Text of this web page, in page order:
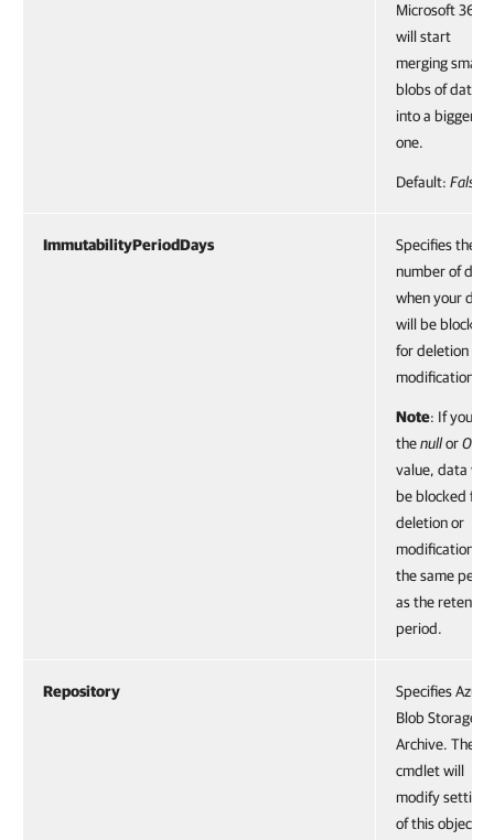
Microsoft 365
will start
merging small
blobs of data
into a bigger
one.
Default: False
ImmutabilityPeriodDays
Specifies the
number of days
when your data
will be blocked
for deletion or
modification.
Note: If you
thenullor0
value, data will
be blocked for
deletion or
modification for
the same
as the
period.
Repository
Specifies Azure
Blob Storage
Archive. The
cmdlet will
modify settings
of this object